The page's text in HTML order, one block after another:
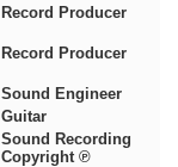
Record Producer
Record Producer
Sound Engineer
Guitar
Sound Recording
Copyright ℗